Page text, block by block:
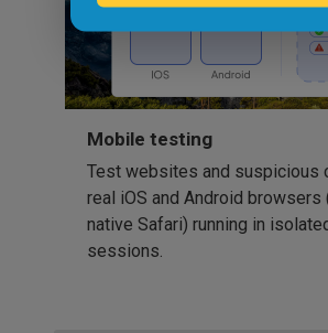
Mobile testing
Test websites and suspicious
real iOS and Android browsers
native Safari) running in
sessions.